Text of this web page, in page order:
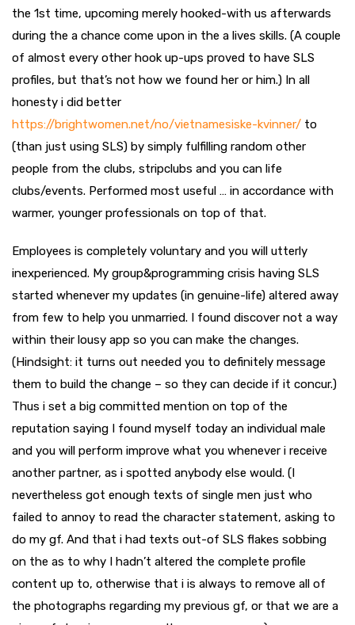
the 1st time, upcoming merely hooked-with us afterwards
during the a chance come upon in the a lives skills. (A couple
of almost every other hook up-ups proved to have SLS
profiles, but that’s not how we found her or him.) In all
honesty i did better
https://brightwomen.net/no/vietnamesiske-kvinner/ to
(than just using SLS) by simply fulfilling random other
people from the clubs, stripclubs and you can life
clubs/events. Performed most useful … in accordance with
warmer, younger professionals on top of that.
Employees is completely voluntary and you will utterly
inexperienced. My group&programming crisis having SLS
started whenever my updates (in genuine-life) altered away
from few to help you unmarried. I found discover not a way
within their lousy app so you can make the changes.
(Hindsight: it turns out needed you to definitely message
them to build the change – so they can decide if it concur.)
Thus i set a big committed mention on top of the
reputation saying I found myself today an individual male
and you will perform improve what you whenever i receive
another partner, as i spotted anybody else would. (I
nevertheless got enough texts of single men just who
failed to annoy to read the character statement, asking to
do my gf. And that i had texts out-of SLS flakes sobbing
on the as to why I hadn’t altered the complete profile
content up to, otherwise that i is always to remove all of
the photographs regarding my previous gf, or that we are a